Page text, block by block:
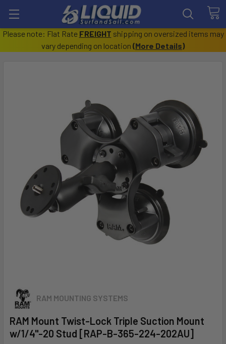
Please note: Flat Rate FREIGHT shipping on oversized items may
vary depending on location (More Details)
RAM MOUNTING SYSTEMS
RAM Mount Twist-Lock Triple Suction Mount
w/1/4"-20 Stud [RAP-B-365-224-202AU]